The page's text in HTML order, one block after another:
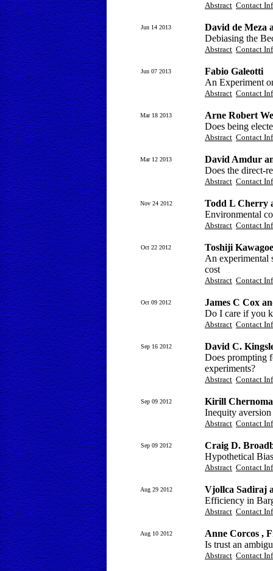
Abstract Contact
Jun 14 2013
David de Meza
Debiasing the
Abstract Contact
Jun 07 2013
Fabio Galeotti
An Experiment
Abstract Contact
Mar 18 2013
Arne Robert
Does being
Abstract Contact
Mar 12 2013
David Amdur
Does the direct-
Abstract Contact
Nov 24 2012
Todd L Cherry
Environmental
Abstract Contact
Oct 22 2012
Toshiji
An experimental
cost
Abstract Contact
Oct 09 2012
James C Cox
Do I care if you
Abstract Contact
Sep 16 2012
David C.
Does prompting
experiments?
Abstract Contact
Sep 09 2012
Kirill
Inequity
Abstract Contact
Sep 09 2012
Craig D.
Hypothetical
Abstract Contact
Aug 29 2012
Vjollca Sadiraj
Efficiency in
Abstract Contact
Aug 10 2012
Anne Corcos ,
Is trust an
Abstract Contact